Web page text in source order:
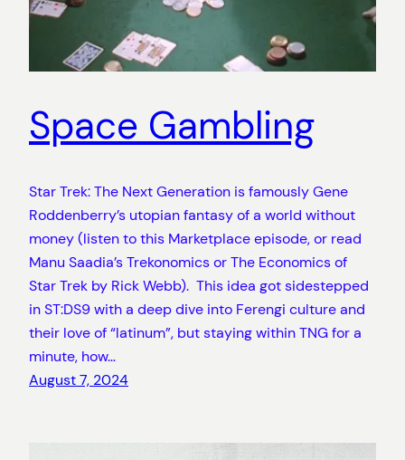
Space Gambling
Star Trek: The Next Generation is famously Gene
Roddenberry’s utopian fantasy of a world without
money (listen to this Marketplace episode, or read
Manu Saadia’s Trekonomics or The Economics of
Star Trek by Rick Webb). This idea got sidestepped
in ST:DS9 with a deep dive into Ferengi culture and
their love of “latinum”, but staying within TNG for a
minute, how…
August 7, 2024